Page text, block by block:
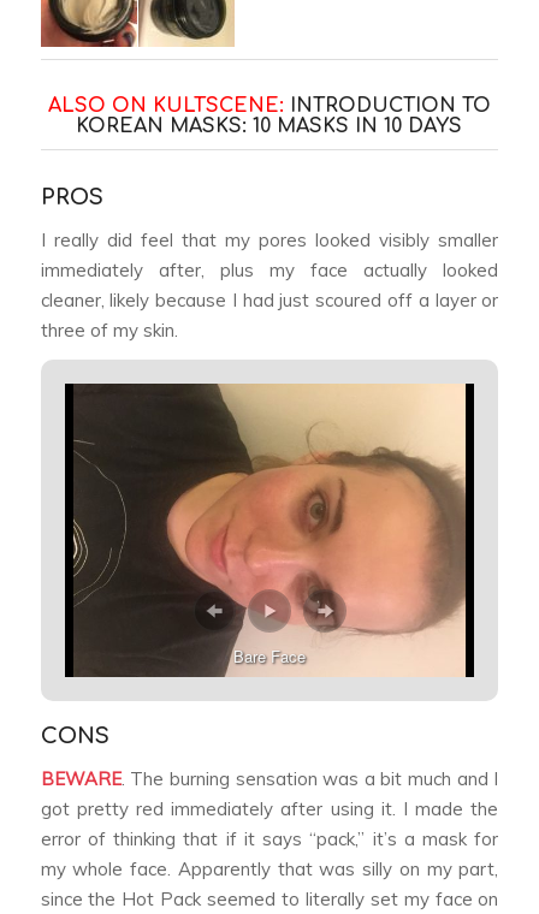
ALSO ON KULTSCENE: INTRODUCTION TO
KOREAN MASKS: 10 MASKS IN 10 DAYS
PROS
I really did feel that my pores looked visibly smaller
immediately after, plus my face actually looked
cleaner, likely because I had just scoured off a layer or
three of my skin.
Bare Face
CONS
BEWARE. The burning sensation was a bit much and I
got pretty red immediately after using it. I made the
error of thinking that if it says “pack,” it’s a mask for
my whole face. Apparently that was silly on my part,
since the Hot Pack seemed to literally set my face on